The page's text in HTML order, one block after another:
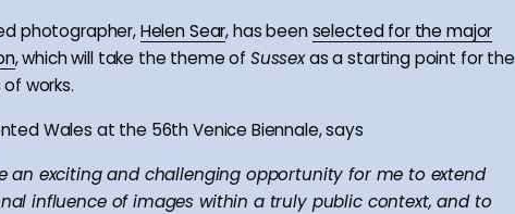
photographer,Helen Sear, has beenselected for the major
, which will take the theme of Sussexas a starting point for the
works.
Wales at the 56th Venice Biennale, says
an exciting and challenging opportunity for me to extend
influence of images within a truly public context, and to